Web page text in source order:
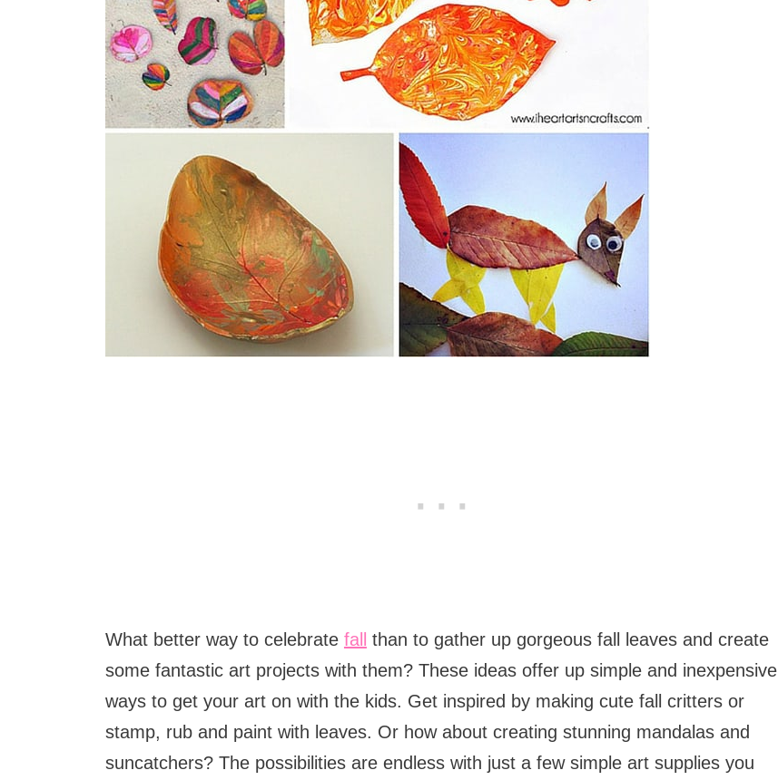
What better way to celebrate fall
than to gather up gorgeous fall leaves and create
some fantastic art projects with them? These ideas offer up simple and inexpensive
ways to get your art on with the kids. Get inspired by making cute fall critters or
stamp, rub and paint with leaves. Or how about creating stunning mandalas and
suncatchers? The possibilities are endless with just a few simple art supplies you